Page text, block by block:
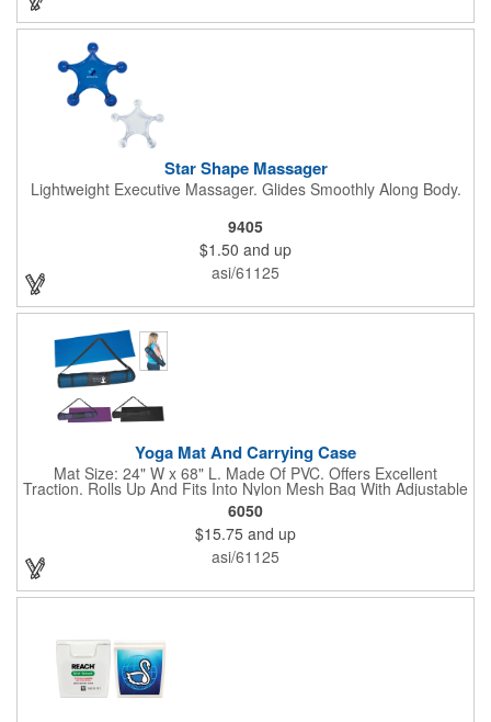
Star Shape Massager
Lightweight Executive Massager. Glides Smoothly Along Body.
9405
$1.50 and up
asi/61125
Yoga Mat And Carrying Case
Mat Size: 24" W x 68" L. Made Of PVC. Offers Excellent
Traction. Rolls Up And Fits Into Nylon Mesh Bag With Adjustable
Shoulder Strap.
6050
$15.75 and up
asi/61125